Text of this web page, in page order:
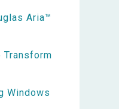
Aria™
Windows